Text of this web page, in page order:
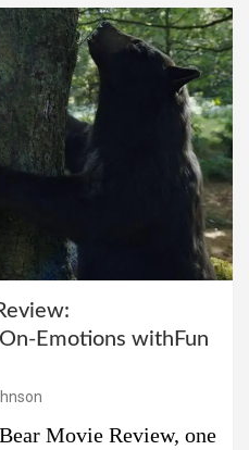
Emotions withFun
Movie Review, one